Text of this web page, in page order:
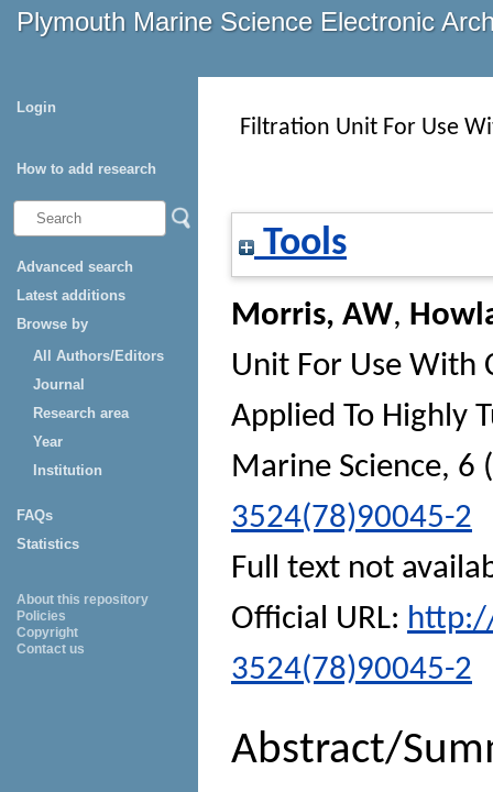
Plymouth Marine Science Electronic
Login
How to add research
Advanced search
Latest additions
Browse by
All Authors/Editors
Journal
Research area
Year
Institution
FAQs
Statistics
About this repository
Policies
Copyright
Contact us
Filtration Unit For Use
Tools
Morris, AW,
Unit For Use With
Applied To Highly
Marine Science, 6
3524(78)90045-2
Full text not
Official URL:
3524(78)90045-2
Abstract/